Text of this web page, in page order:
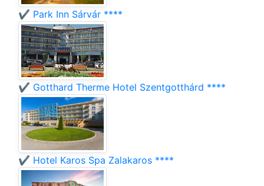
✔️ Park Inn Sárvár ****
✔️ Gotthard Therme Hotel Szentgotthárd ****
✔️ Hotel Karos Spa Zalakaros ****